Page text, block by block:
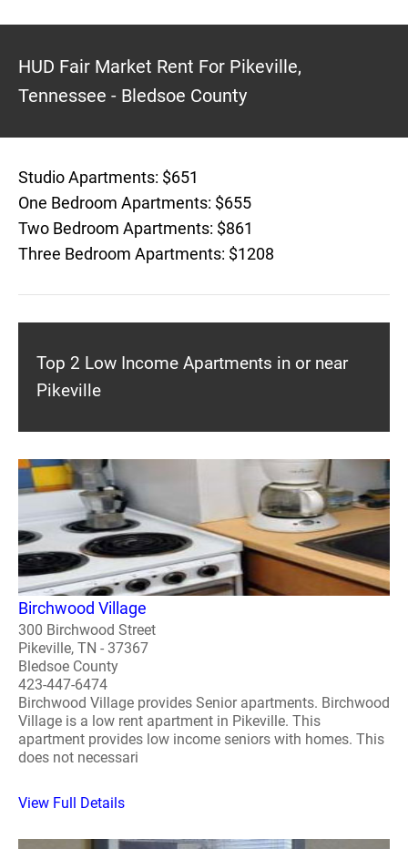
HUD Fair Market Rent For Pikeville,
Tennessee - Bledsoe County
Studio Apartments: $651
One Bedroom Apartments: $655
Two Bedroom Apartments: $861
Three Bedroom Apartments: $1208
Top 2 Low Income Apartments in or near
Pikeville
Birchwood Village
300 Birchwood Street
Pikeville, TN - 37367
Bledsoe County
423-447-6474
Birchwood Village provides Senior apartments. Birchwood
Village is a low rent apartment in Pikeville. This
apartment provides low income seniors with homes. This
does not necessari
View Full Details